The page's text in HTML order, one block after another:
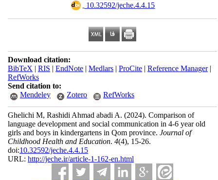
‎ 10.32592/jeche.4.4.15
Download citation:
BibTeX | RIS | EndNote| Medlars| ProCite| Reference Manager|
RefWorks
Send citation to:
Mendeley
Zotero RefWorks
Ghelichi M, Rashidi Ahmad abadi A. (2024). Comparison of
language development and social communication in 4-6 year old
girls and boys in kindergartens in Qom province. Journal of
Childhood Health and Education. 4(4), 15-26.
doi:10.32592/jeche.4.4.15
URL: http://jeche.ir/article-1-162-en.html